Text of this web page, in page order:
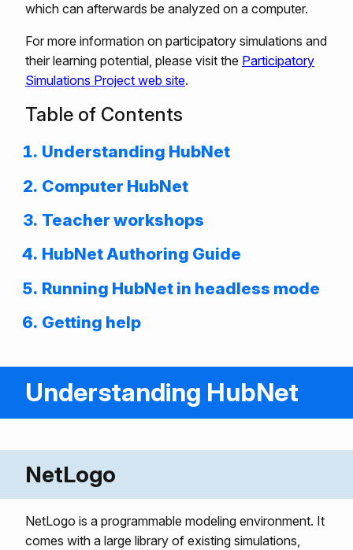
which can afterwards be analyzed on a computer.
For more information on participatory simulations and
their learning potential, please visit the Participatory
Simulations Project web site.
Table of Contents
Understanding HubNet
Computer HubNet
Teacher workshops
HubNet Authoring Guide
Running HubNet in headless mode
Getting help
Understanding HubNet
NetLogo
NetLogo is a programmable modeling environment. It
comes with a large library of existing simulations,